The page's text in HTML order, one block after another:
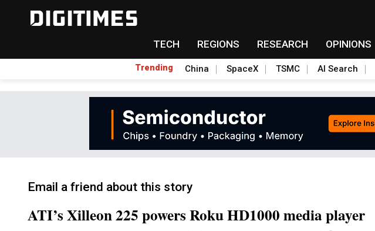
TECH REGIONS RESEARCH OPINIONS
Trending China SpaceX TSMC AI Search
Email a friend about this story
ATI’s Xilleon 225 powers Roku HD1000 media player